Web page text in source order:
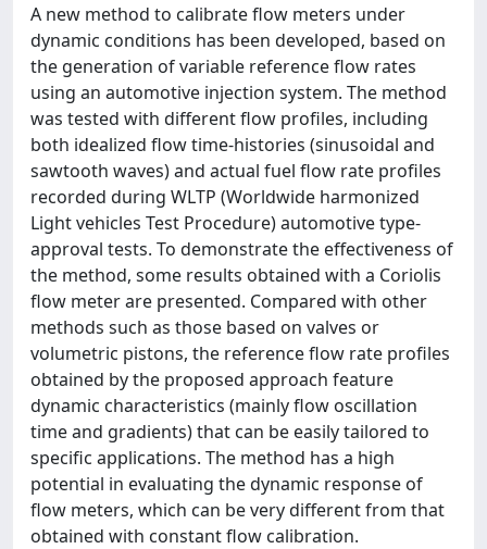
A new method to calibrate flow meters under
dynamic conditions has been developed, based on
the generation of variable reference flow rates
using an automotive injection system. The method
was tested with different flow profiles, including
both idealized flow time-histories (sinusoidal and
sawtooth waves) and actual fuel flow rate profiles
recorded during WLTP (Worldwide harmonized
Light vehicles Test Procedure) automotive type-
approval tests. To demonstrate the effectiveness of
the method, some results obtained with a Coriolis
flow meter are presented. Compared with other
methods such as those based on valves or
volumetric pistons, the reference flow rate profiles
obtained by the proposed approach feature
dynamic characteristics (mainly flow oscillation
time and gradients) that can be easily tailored to
specific applications. The method has a high
potential in evaluating the dynamic response of
flow meters, which can be very different from that
obtained with constant flow calibration.